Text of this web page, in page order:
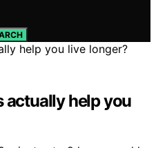
actually help you